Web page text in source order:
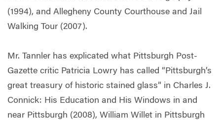
(1994), and Allegheny County Courthouse and Jail
Walking Tour (2007).
Mr. Tannler has explicated what Pittsburgh Post-
Gazette critic Patricia Lowry has called “Pittsburgh’s
great treasury of historic stained glass” in Charles J.
Connick: His Education and His Windows in and
near Pittsburgh (2008), William Willet in Pittsburgh